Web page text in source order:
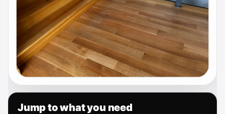
Jump to what you need